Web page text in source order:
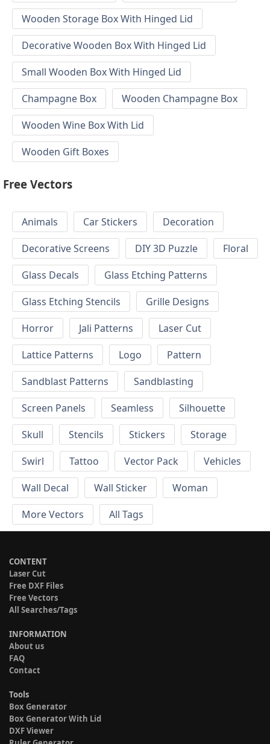
Wooden Storage Box With Hinged Lid
Decorative Wooden Box With Hinged Lid
Small Wooden Box With Hinged Lid
Champagne Box
Wooden Champagne Box
Wooden Wine Box With Lid
Wooden Gift Boxes
Free Vectors
Animals Car Stickers
Decoration
Decorative Screens
DIY 3D Puzzle
Floral
Glass Decals
Glass Etching Patterns
Glass Etching Stencils
Grille Designs
Horror
Jali Patterns
Laser Cut
Lattice Patterns
Logo
Pattern
Sandblast Patterns
Sandblasting
Screen Panels
Seamless
Silhouette
Skull
Stencils Stickers
Storage
Swirl
Tattoo Vector Pack
Vehicles
Wall Decal
Wall Sticker
Woman
More Vectors
All Tags
CONTENT
Laser Cut
Free DXF Files
Free Vectors
All Searches/Tags
INFORMATION
About us
FAQ
Contact
Tools
Box Generator
Box Generator With Lid
DXF Viewer